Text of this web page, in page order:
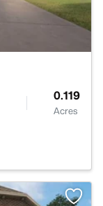
0.119
Acres